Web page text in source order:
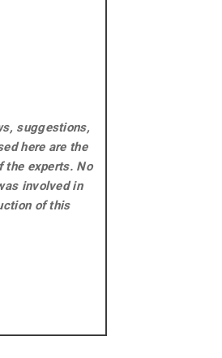
suggestions,
here are the
the experts. No
involved in
of this